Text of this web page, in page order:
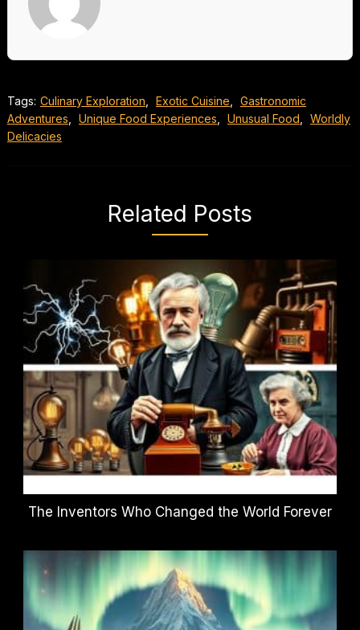
Tags: Culinary Exploration Exotic Cuisine
Gastronomic
Adventures
Unique Food Experiences Unusual Food
Worldly
Delicacies
Related Posts
The Inventors Who Changed the World Forever